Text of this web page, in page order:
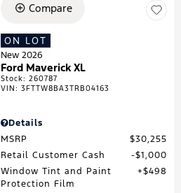
Loading...
Compare
ON LOT
New 2026
Ford Maverick XL
Stock:260787
VIN:3FTTW8BA3TRB04163
Details
MSRP
$30,255
Retail Customer Cash
$1,000
Window Tint and Paint
Protection Film
$498